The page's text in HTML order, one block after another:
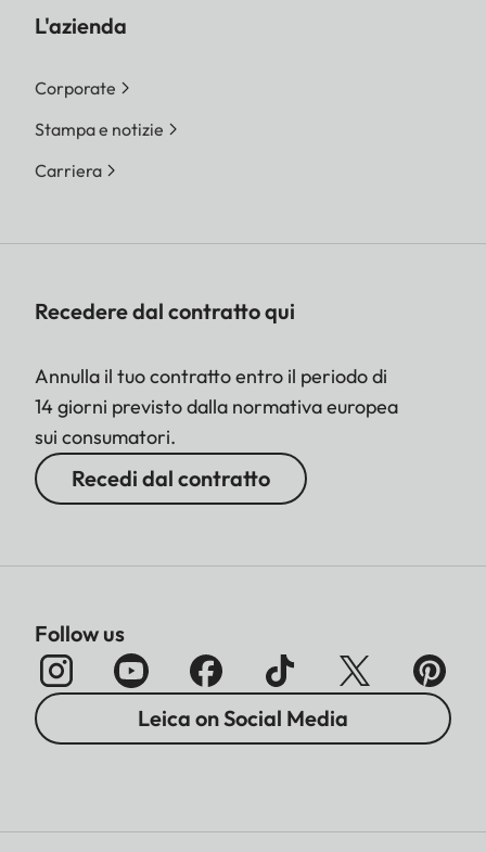
L'azienda
Corporate
Stampa e notizie
Carriera
Recedere dal contratto qui
Annulla il tuo contratto entro il periodo di
14 giorni previsto dalla normativa europea
sui consumatori.
Recedi dal contratto
Follow us
Leica on Social Media